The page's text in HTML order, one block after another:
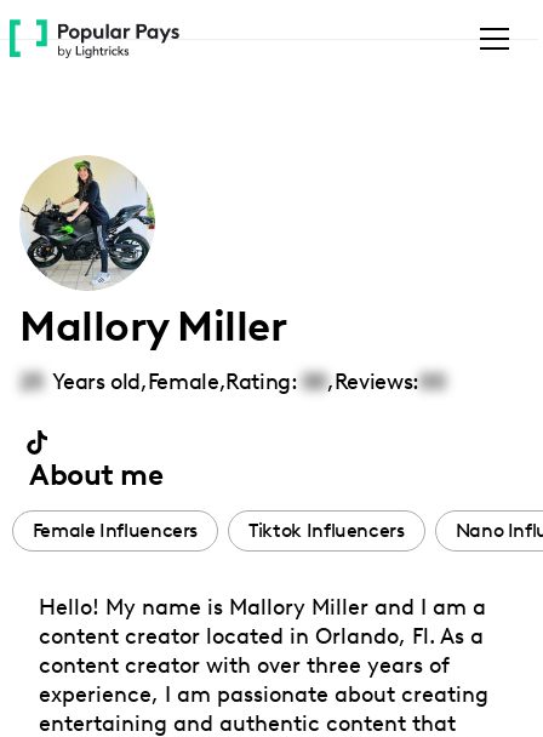
Please
note:
accessibility
system.
Mallory Miller
25 Years old,Female,Rating: 00,Reviews:00
About me
Female Influencers Tiktok Influencers Nano
Hello! My name is Mallory Miller and I am a
content creator located in Orlando, Fl. As a
content creator with over three years of
experience, I am passionate about creating
entertaining and authentic content that